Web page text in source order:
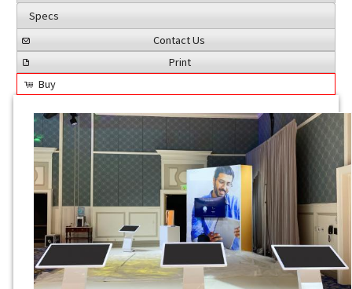
Specs
Contact Us
Print
Buy